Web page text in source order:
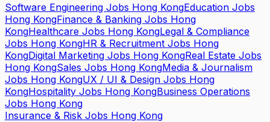
Software Engineering Jobs Hong KongEducation Jobs
Hong KongFinance & Banking Jobs Hong
KongHealthcare Jobs Hong KongLegal & Compliance
Jobs Hong KongHR & Recruitment Jobs Hong
KongDigital Marketing Jobs Hong KongReal Estate Jobs
Hong KongSales Jobs Hong KongMedia & Journalism
Jobs Hong KongUX / UI & Design Jobs Hong
KongHospitality Jobs Hong KongBusiness Operations
Jobs Hong Kong
Insurance & Risk Jobs Hong Kong